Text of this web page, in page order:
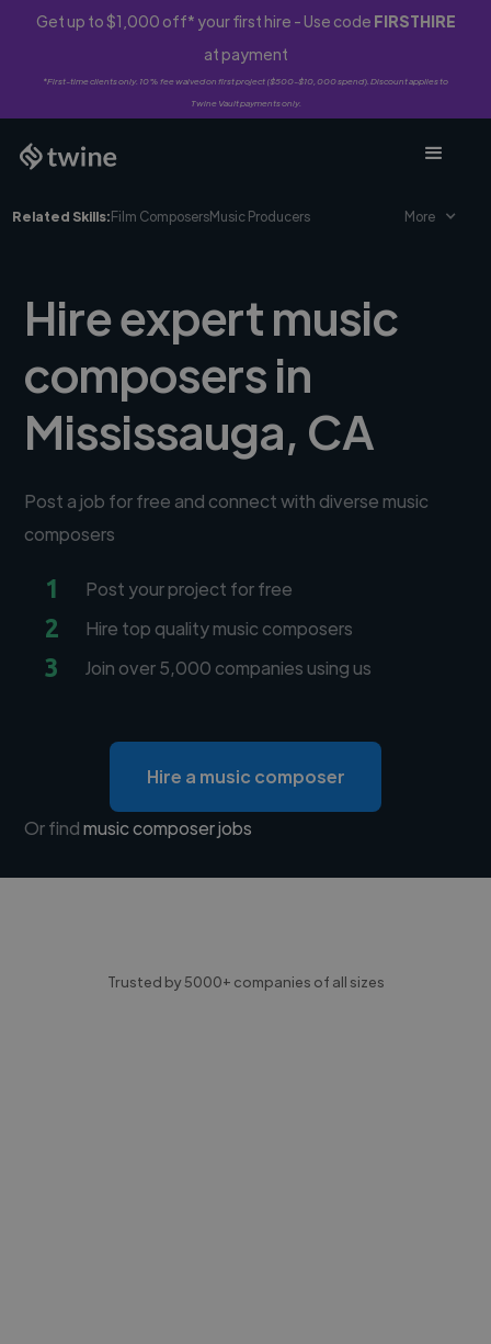
Get up to $1,000 off* your first hire - Use code FIRSTHIRE
at payment
*First-time clients only. 10% fee waived on first project ($500-$10,000 spend). Discount applies to
Twine Vault payments only.
Related Skills:Film ComposersMusic Producers More
Hire expert music
composers in
Mississauga, CA
Post a job for free and connect with diverse music
composers
1 Post your project for free
2 Hire top quality music composers
3 Join over 5,000 companies using us
Hire a music composer
Or findmusic composer jobs
Trusted by 5000+ companies of all sizes